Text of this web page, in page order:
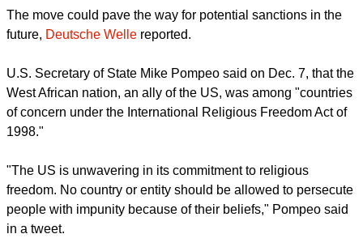
freedom violations" are an issue of concern.
The move could pave the way for potential sanctions in the
future,Deutsche Wellereported.
U.S. Secretary of State Mike Pompeo said on Dec. 7, that the
of concern under the International Religious Freedom Act of
1998."
"The US is unwavering in its commitment to religious